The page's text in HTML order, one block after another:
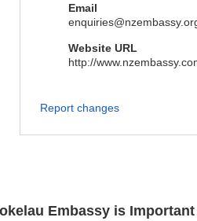
Embassy is Important
Email
Website URL
http://
Report changes